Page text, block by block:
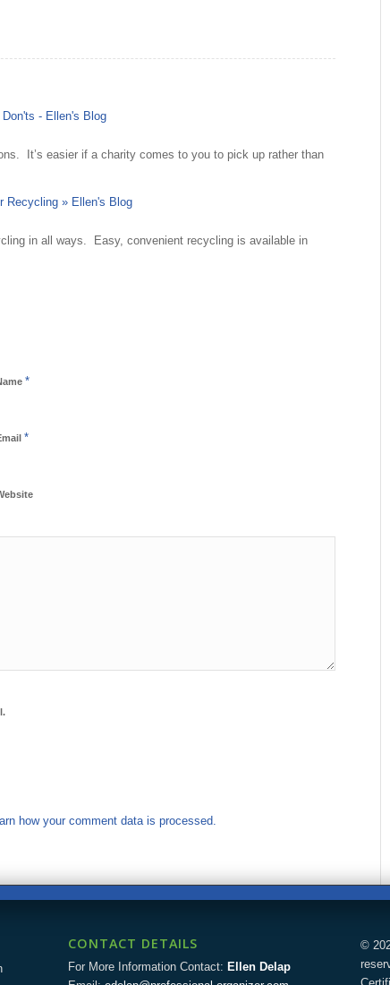
- Ellen's Blog
It’s easier if a charity comes to you to pick up rather than
Recycling » Ellen's Blog
in all ways. Easy, convenient recycling is available in
*
*
how your comment data is processed.
CONTACT DETAILS
For More Information Contact: Ellen Delap
©